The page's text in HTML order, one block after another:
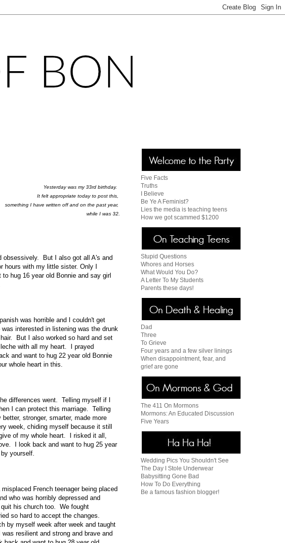
Yesterday was my 33rd birthday.
It felt appropriate today to post this,
something I have written off and on the past year,
while I was 32.
obsessively. But I also got all A's and
hours with my little sister. Only I
hug 16 year old Bonnie and say girl
was horrible and I couldn't get
interested in listening was the drunk
But I also worked so hard and set
with all my heart. I prayed
and want to hug 22 year old Bonnie
whole heart in this.
differences went. Telling myself if I
I can protect this marriage. Telling
stronger, smarter, made more
week, chiding myself because it still
of my whole heart. I risked it all,
I look back and want to hug 25 year
yourself.
French teenager being placed
who was horribly depressed and
his church too. We fought
so hard to accept the changes.
by myself week after week and taught
resilient and strong and brave and
Five Facts
Truths
I Believe
Be Ye A Feminist?
Lies the media is teaching teens
How we got scammed $1200
Stupid Questions
Whores and Horses
What Would You Do?
A Letter To My Students
Parents these days!
Dad
Three
To Grieve
Four years and a few silver linings
When disappointment, fear, and
grief are gone
The 411 On Mormons
Mormons: An Educated Discussion
Five Years
Wedding Pics You Shouldn't See
The Day I Stole Underwear
Babysitting Gone Bad
How To Do Everything
Be a famous fashion blogger!